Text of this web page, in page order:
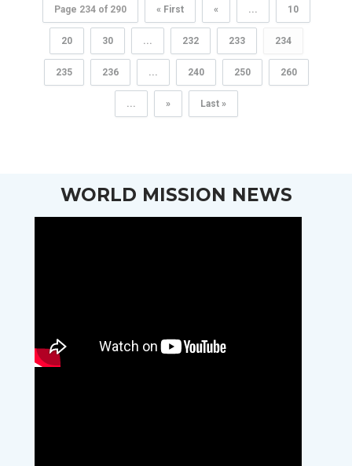
Page 234 of 290 « First « ... 10
20 30 ... 232 233 234
235 236 ... 240 250 260
... » Last »
WORLD MISSION NEWS